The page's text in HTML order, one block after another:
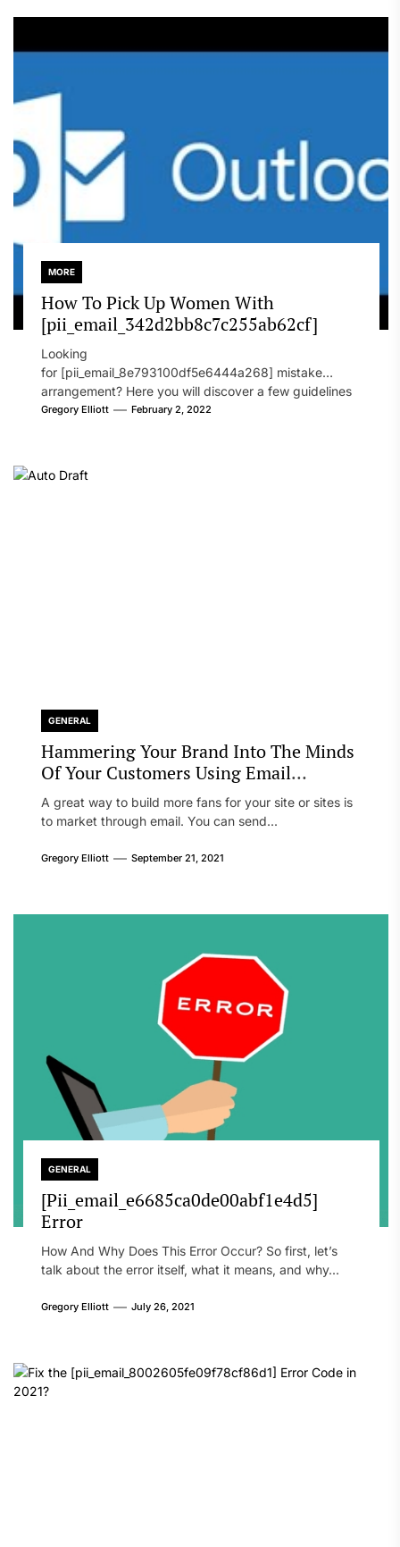
MORE
How To Pick Up Women With
[pii_email_342d2bb8c7c255ab62cf]
Looking
for [pii_email_8e793100df5e6444a268] mistake
arrangement? Here you will discover a few guidelines
that will likely take care of your concern. On the...
Gregory Elliott February 2, 2022
GENERAL
Hammering Your Brand Into The Minds
Of Your Customers Using Email
Marketing
A great way to build more fans for your site or sites is
to market through email. You can send...
Gregory Elliott September 21, 2021
GENERAL
[Pii_email_e6685ca0de00abf1e4d5]
Error
How And Why Does This Error Occur? So first, let’s
talk about the error itself, what it means, and why...
Gregory Elliott July 26, 2021